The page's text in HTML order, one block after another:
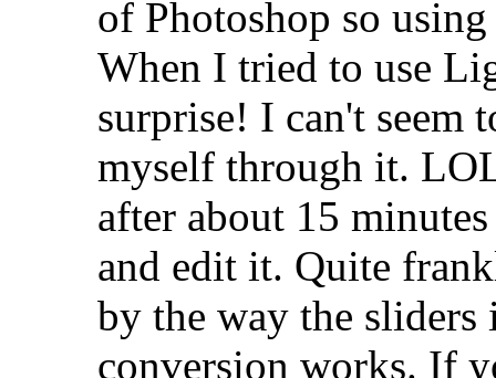
of Photoshop so
When I tried to use
surprise! I can't seem
myself through it.
after about 15
and edit it. Quite
by the way the
conversion works. If